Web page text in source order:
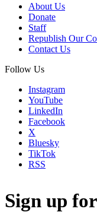
About Us
Donate
Staff
Republish Our
Contact Us
Follow Us
Instagram
YouTube
LinkedIn
Facebook
X
Bluesky
TikTok
RSS
Sign up